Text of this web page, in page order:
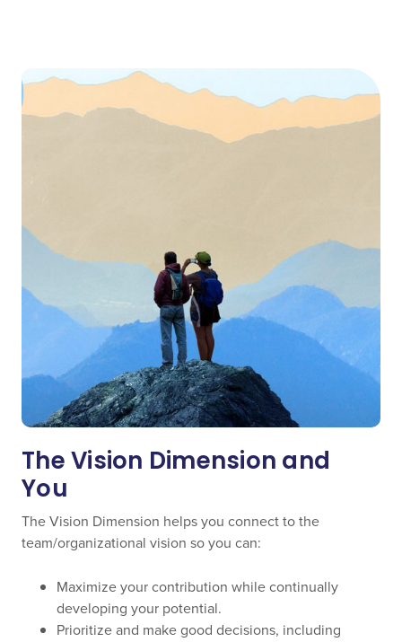
The Vision Dimension and
You
The Vision Dimension helps you connect to the
team/organizational vision so you can:
Maximize your contribution while continually
developing your potential.
Prioritize and make good decisions, including